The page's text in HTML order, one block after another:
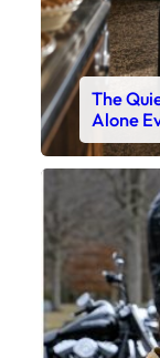
The
Alone